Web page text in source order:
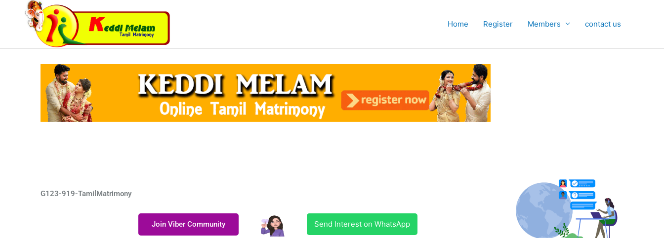
Home Register Members contact us
G123-919-TamilMatrimony
Join Viber Community Send Interest on WhatsApp